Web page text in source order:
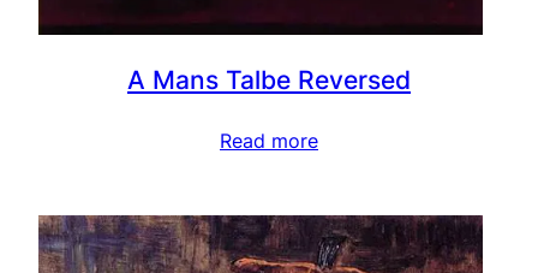
A Mans Talbe Reversed
Read more